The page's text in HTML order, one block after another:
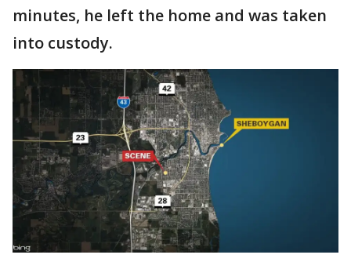
minutes, he left the home and was taken
into custody.